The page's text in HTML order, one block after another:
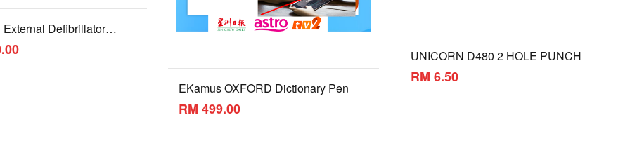
External Defibrillator
EKamus OXFORD Dictionary Pen
RM 499.00
UNICORN D480 2 HOLE PUNCH
RM 6.50